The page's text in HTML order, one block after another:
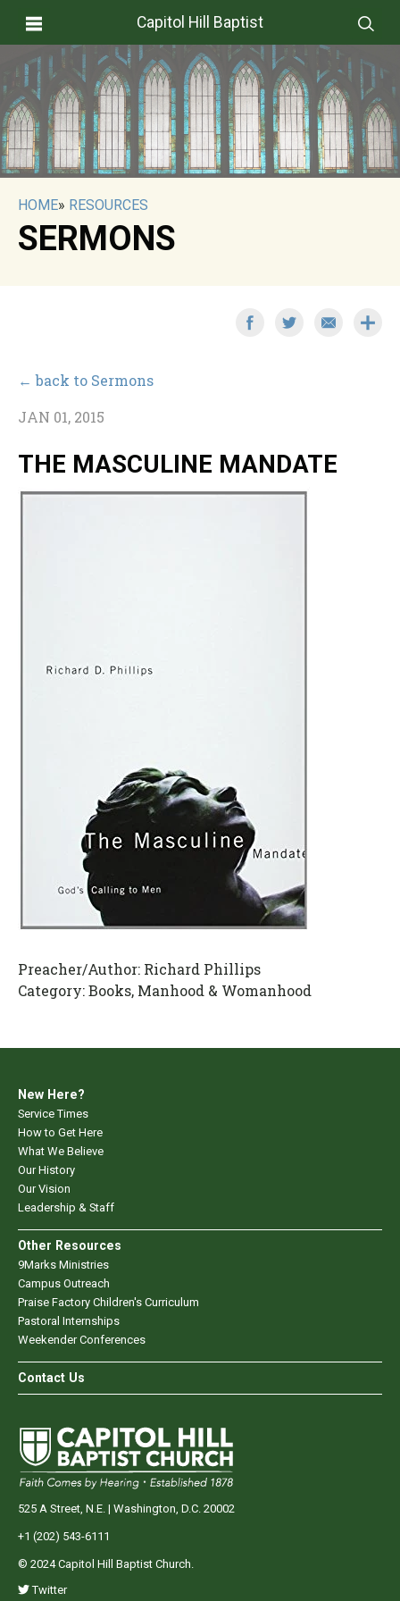
Capitol Hill Baptist
HOME» RESOURCES
SERMONS
← back to Sermons
JAN 01, 2015
THE MASCULINE MANDATE
Preacher/Author: Richard Phillips
Category:Books, Manhood & Womanhood
New Here?
Service Times
How to Get Here
What We Believe
Our History
Our Vision
Leadership & Staff
Other Resources
9Marks Ministries
Campus Outreach
Praise Factory Children's Curriculum
Pastoral Internships
Weekender Conferences
Contact Us
525 A Street, N.E. | Washington, D.C. 20002
+1 (202) 543-6111
© 2024 Capitol Hill Baptist Church.
Twitter